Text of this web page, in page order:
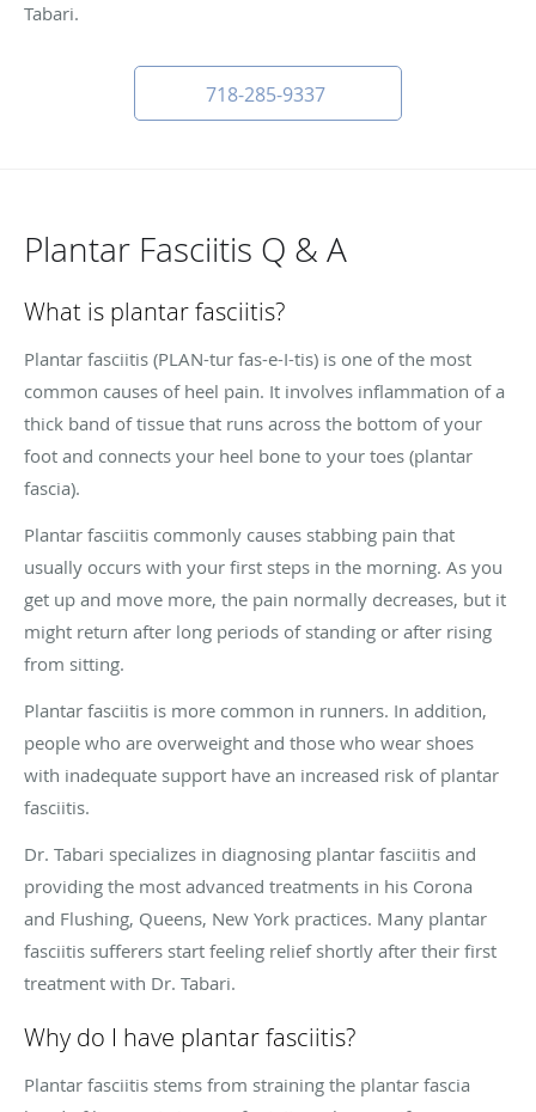
Tabari.
718-285-9337
Plantar Fasciitis Q & A
What is plantar fasciitis?
Plantar fasciitis (PLAN-tur fas-e-I-tis) is one of the most
common causes of heel pain. It involves inflammation of a
thick band of tissue that runs across the bottom of your
foot and connects your heel bone to your toes (plantar
fascia).
Plantar fasciitis commonly causes stabbing pain that
usually occurs with your first steps in the morning. As you
get up and move more, the pain normally decreases, but it
might return after long periods of standing or after rising
from sitting.
Plantar fasciitis is more common in runners. In addition,
people who are overweight and those who wear shoes
with inadequate support have an increased risk of plantar
fasciitis.
Dr. Tabari specializes in diagnosing plantar fasciitis and
providing the most advanced treatments in his Corona
and Flushing, Queens, New York practices. Many plantar
fasciitis sufferers start feeling relief shortly after their first
treatment with Dr. Tabari.
Why do I have plantar fasciitis?
Plantar fasciitis stems from straining the plantar fascia